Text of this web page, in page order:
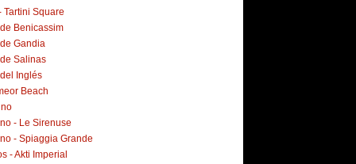
Tartini Square
Benicassim
Gandia
Salinas
Inglés
Beach
- Le Sirenuse
- Spiaggia Grande
- Akti Imperial